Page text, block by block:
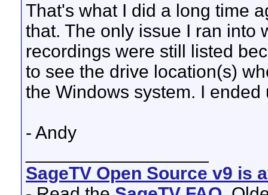
That's what I did a long time
that. The only issue I ran into
recordings were still listed
to see the drive location(s)
the Windows system. I
- Andy
SageTV Open Source v9 is